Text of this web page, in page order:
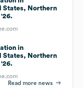
States, Northern
in
States, Northern
Read more news